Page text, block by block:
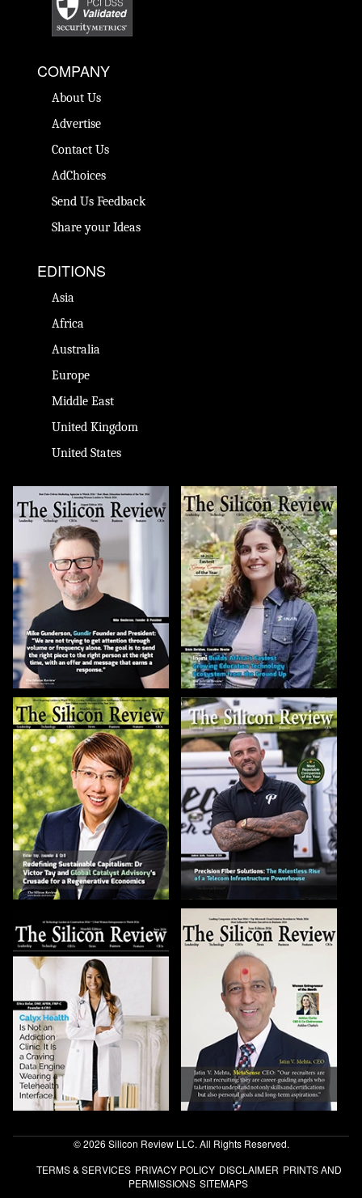
COMPANY
About Us
Advertise
Contact Us
AdChoices
Send Us Feedback
Share your Ideas
EDITIONS
Asia
Africa
Australia
Europe
Middle East
United Kingdom
United States
© 2026 Silicon Review LLC. All Rights Reserved.
TERMS & SERVICES PRIVACY POLICY DISCLAIMER PRINTS AND
PERMISSIONS SITEMAPS